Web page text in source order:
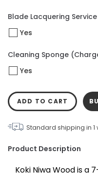
Blade Lacquering Service
Yes
Cleaning Sponge
Yes
ADD TO CART
Standard shipping in 1
Product Description
Koki Niwa Wood is